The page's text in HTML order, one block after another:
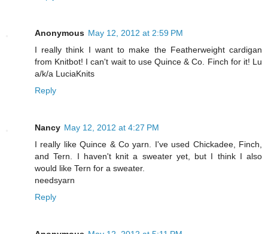
Anonymous May 12, 2012 at 2:59 PM
I really think I want to make the Featherweight cardigan
from Knitbot! I can't wait to use Quince & Co. Finch for it! Lu
a/k/a LuciaKnits
Reply
Nancy May 12, 2012 at 4:27 PM
I really like Quince & Co yarn. I've used Chickadee, Finch,
and Tern. I haven't knit a sweater yet, but I think I also
would like Tern for a sweater.
needsyarn
Reply